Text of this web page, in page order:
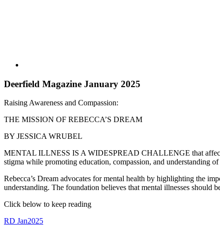
Deerfield Magazine January 2025
Raising Awareness and Compassion:
THE MISSION OF REBECCA’S DREAM
BY JESSICA WRUBEL
MENTAL ILLNESS IS A WIDESPREAD CHALLENGE that affects
stigma while promoting education, compassion, and understanding
Rebecca’s Dream advocates for mental health by highlighting the
understanding. The foundation believes that mental illnesses should
Click below to keep reading
RD Jan2025